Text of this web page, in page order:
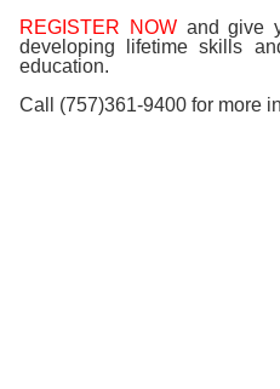
REGISTER NOWand give
developing lifetime skills
education.
Call (757)361-9400 for more